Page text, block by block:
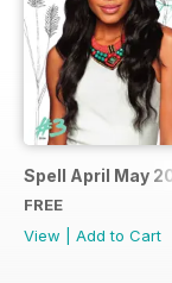
Spell April May
FREE
View
Add to Cart